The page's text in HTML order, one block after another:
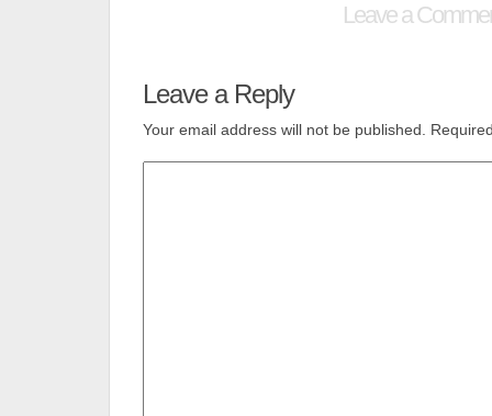
Leave a
Leave a Reply
Your email address will not be published.